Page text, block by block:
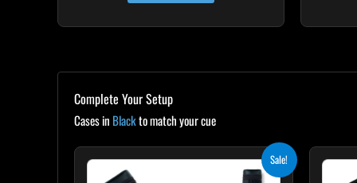
Complete Your Setup
Cases in Blackto match your cue
Sale!
price